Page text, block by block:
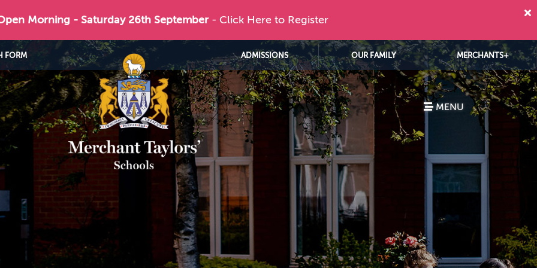
Morning - Saturday 26th September - Click Here to Register
FORM ADMISSIONS OUR FAMILY MERCHANTS+
MENU